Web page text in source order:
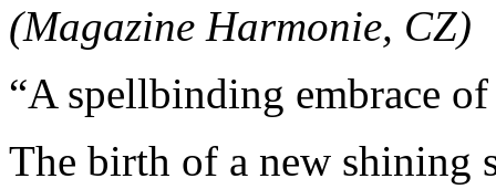
(Magazine Harmonie, CZ)
“A spellbinding embrace
The birth of a new shining